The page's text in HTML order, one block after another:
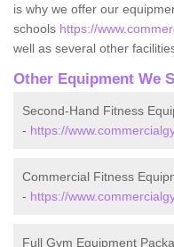
is why we offer our
schools https://
well as several other
Other Equipment We
Second-Hand Fitness
- https://
Commercial Fitness
- https://
Full Gym Equipment